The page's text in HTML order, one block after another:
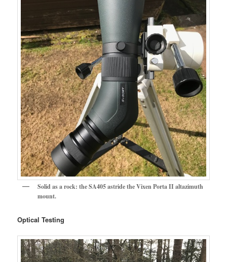
Solid as a rock: the SA405 astride the Vixen Porta II altazimuth
mount.
Optical Testing